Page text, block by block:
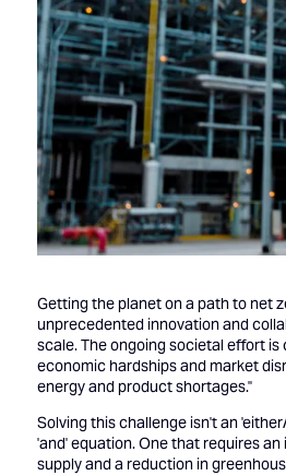
Getting the planet on a path to net
unprecedented innovation and
scale. The ongoing societal effort
economic hardships and market
energy and product shortages.''
Solving this challenge isn't an
'and' equation. One that requires
supply and a reduction in